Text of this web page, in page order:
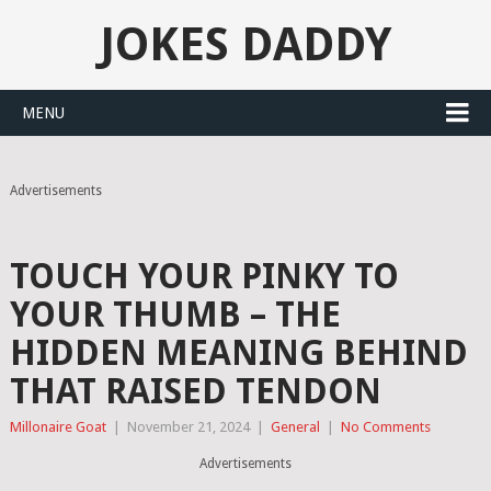
JOKES DADDY
MENU
Advertisements
TOUCH YOUR PINKY TO
YOUR THUMB – THE
HIDDEN MEANING BEHIND
THAT RAISED TENDON
Millonaire Goat November 21, 2024 General No Comments
Advertisements